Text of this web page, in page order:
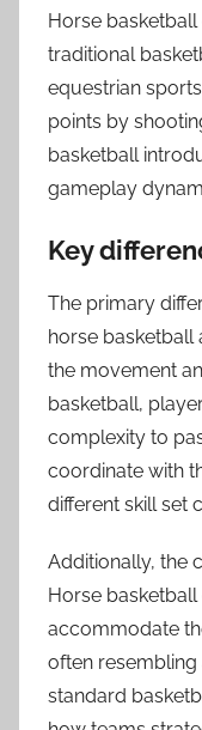
Horse
traditional
equestrian
points by
basketball
gameplay
Key
The primary
horse basketball
the movement
basketball,
complexity to
coordinate with
different skill set
Additionally, the
Horse
accommodate
often resembling
standard